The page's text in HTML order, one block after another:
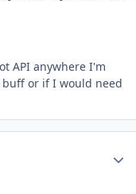
API anywhere I'm
or if I would need